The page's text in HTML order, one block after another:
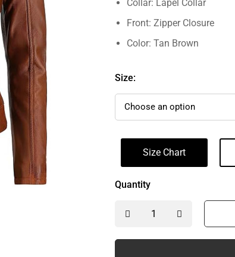
Collar: Lapel Collar
Front: Zipper Closure
Color: Tan Brown
Size:
Size Chart
Quantity